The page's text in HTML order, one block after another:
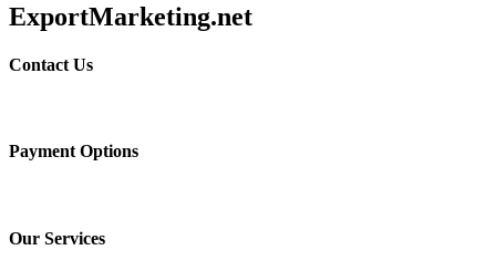
ExportMarketing.net
Contact Us
Payment Options
Our Services